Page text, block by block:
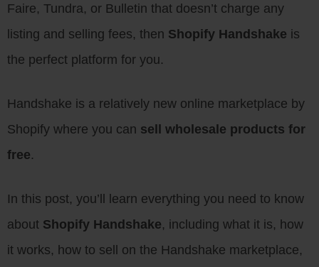
Faire, Tundra, or Bulletin that doesn’t charge any
listing and selling fees, then Shopify Handshake is
the perfect platform for you.
Handshake is a relatively new online marketplace by
Shopify where you can sell wholesale products for
free.
In this post, you’ll learn everything you need to know
about Shopify Handshake, including what it is, how
it works, how to sell on the Handshake marketplace,